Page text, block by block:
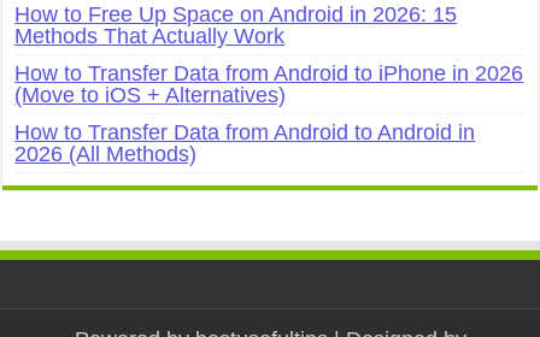
How to Free Up Space on Android in 2026: 15
Methods That Actually Work
How to Transfer Data from Android to iPhone in 2026
(Move to iOS + Alternatives)
How to Transfer Data from Android to Android in
2026 (All Methods)